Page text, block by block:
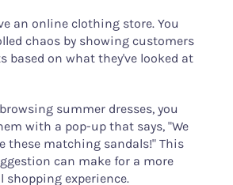
an online clothing store. You
chaos by showing customers
based on what they've looked at
summer dresses, you
with a pop-up that says, "We
these matching sandals!" This
can make for a more
shopping experience.